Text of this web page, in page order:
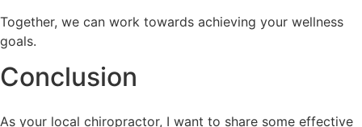
Together, we can work towards achieving your wellness
goals.
Conclusion
As your local chiropractor, I want to share some effective